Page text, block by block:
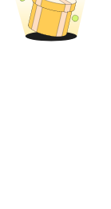
Exclusive for